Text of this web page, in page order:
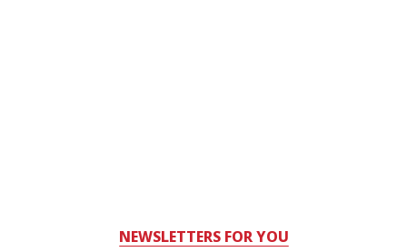
NEWSLETTERS FOR YOU